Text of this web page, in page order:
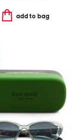
add to bag